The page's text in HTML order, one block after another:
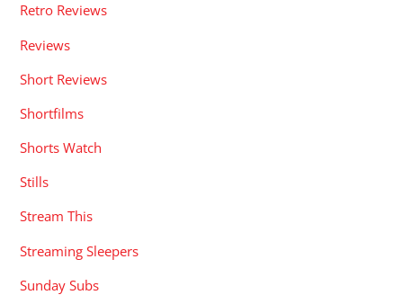
Retro Reviews
Reviews
Short Reviews
Shortfilms
Shorts Watch
Stills
Stream This
Streaming Sleepers
Sunday Subs